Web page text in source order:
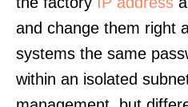
and change them right
systems the same
within an isolated